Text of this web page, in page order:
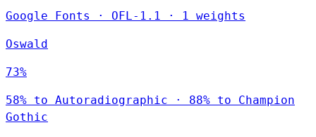
Google Fonts · OFL-1.1 · 1 weights
Oswald
73%
58% to Autoradiographic · 88% to Champion
Gothic